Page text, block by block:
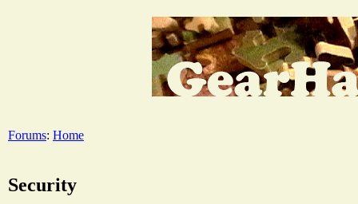
Forums: Home
Security